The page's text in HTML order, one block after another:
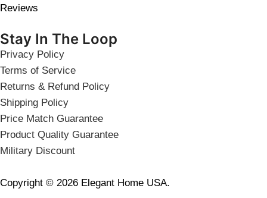
Reviews
Stay In The Loop
Privacy Policy
Terms of Service
Returns & Refund Policy
Shipping Policy
Price Match Guarantee
Product Quality Guarantee
Military Discount
Copyright © 2026 Elegant Home USA.